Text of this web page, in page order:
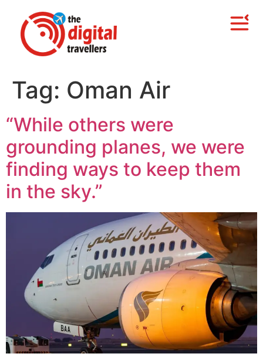
Tag: Oman Air
“While others were
grounding planes, we were
finding ways to keep them
in the sky.”